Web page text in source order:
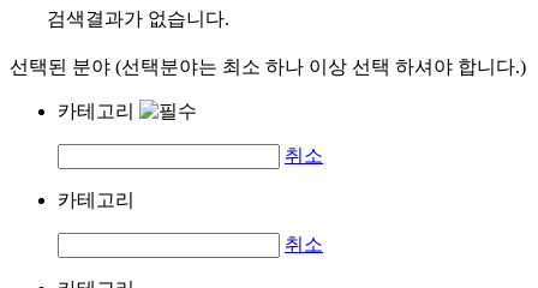
검색결과가 없습니다.
선택된 분야 (선택분야는 최소 하나 이상 선택 하셔야 합니다.)
카테고리
취소
카테고리
취소